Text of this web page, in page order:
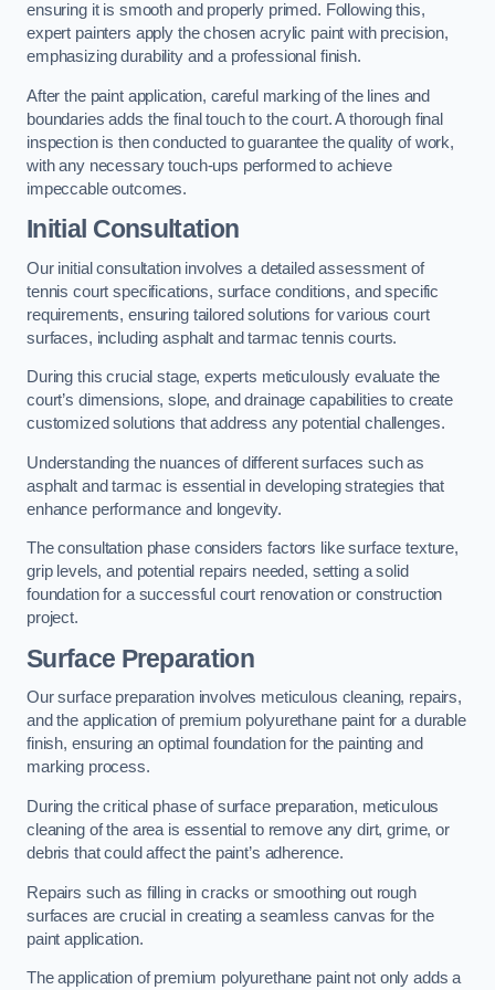
ensuring it is smooth and properly primed. Following this,
expert painters apply the chosen acrylic paint with precision,
emphasizing durability and a professional finish.
After the paint application, careful marking of the lines and
boundaries adds the final touch to the court. A thorough final
inspection is then conducted to guarantee the quality of work,
with any necessary touch-ups performed to achieve
impeccable outcomes.
Initial Consultation
Our initial consultation involves a detailed assessment of
tennis court specifications, surface conditions, and specific
requirements, ensuring tailored solutions for various court
surfaces, including asphalt and tarmac tennis courts.
During this crucial stage, experts meticulously evaluate the
court’s dimensions, slope, and drainage capabilities to create
customized solutions that address any potential challenges.
Understanding the nuances of different surfaces such as
asphalt and tarmac is essential in developing strategies that
enhance performance and longevity.
The consultation phase considers factors like surface texture,
grip levels, and potential repairs needed, setting a solid
foundation for a successful court renovation or construction
project.
Surface Preparation
Our surface preparation involves meticulous cleaning, repairs,
and the application of premium polyurethane paint for a durable
finish, ensuring an optimal foundation for the painting and
marking process.
During the critical phase of surface preparation, meticulous
cleaning of the area is essential to remove any dirt, grime, or
debris that could affect the paint’s adherence.
Repairs such as filling in cracks or smoothing out rough
surfaces are crucial in creating a seamless canvas for the
paint application.
The application of premium polyurethane paint not only adds a